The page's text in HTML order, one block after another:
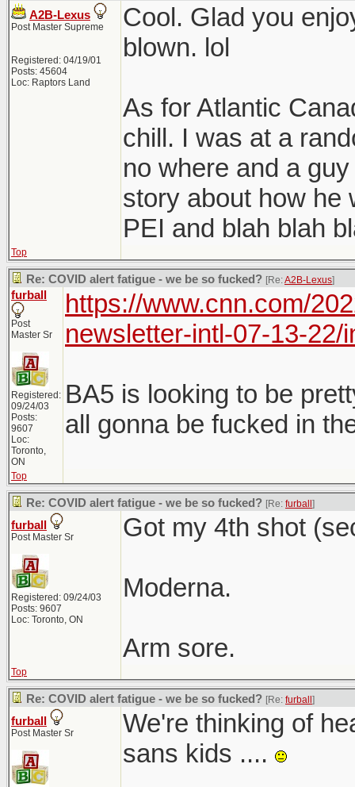
slow pace
A2B-Lexus
Post Master Supreme
Registered: 04/19/01
Posts: 45604
Loc: Raptors Land
Cool. Glad you
blown. lol
As for Atlantic
chill. I was at a
no where and a
story about how he
PEI and blah blah
Top
Re: COVID alert fatigue - we be so fucked? [Re:A2B-Lexus]
furball
Post
Master Sr
Registered:
09/24/03
Posts:
9607
Loc:
Toronto,
ON
https://www.cnn.com/
newsletter-intl-07-13-22/
BA5 is looking to be
all gonna be fucked in
Top
Re: COVID alert fatigue - we be so fucked? [Re: furball ]
furball
Post Master Sr
Registered: 09/24/03
Posts: 9607
Loc: Toronto, ON
Got my 4th shot
Moderna.
Arm sore.
Top
Re: COVID alert fatigue - we be so fucked? [Re: furball ]
furball
Post Master Sr
We're thinking of
sans kids ....